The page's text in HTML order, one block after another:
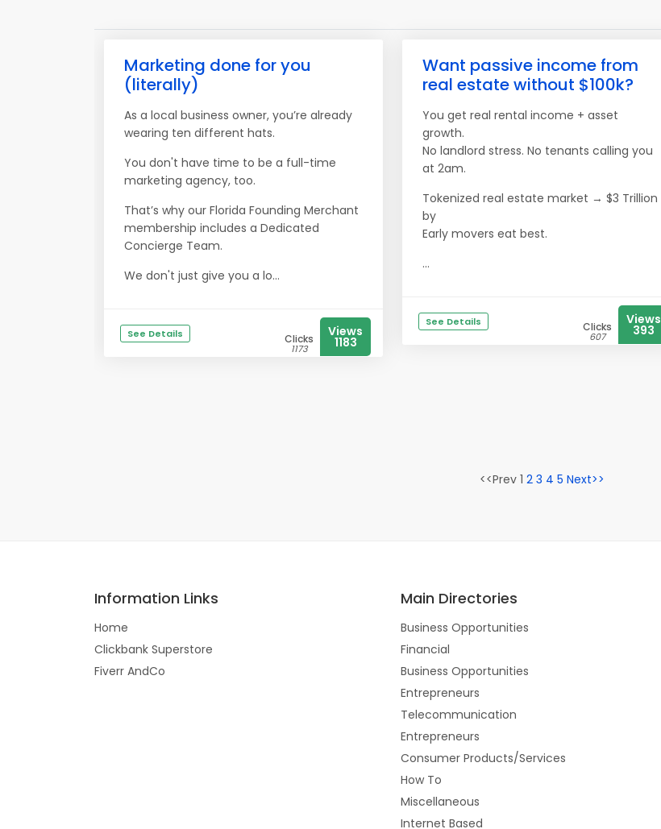
Marketing done for you
(literally)
As a local business owner, you’re already
wearing ten different hats.
You don't have time to be a full-time
marketing agency, too.
That’s why our Florida Founding Merchant
membership includes a Dedicated
Concierge Team.
We don't just give you a lo...
See Details Clicks
1173
Views
1183
Want passive income from
real estate without $100k?
You get real rental income + asset
growth.
No landlord stress. No tenants calling you
at 2am.
Tokenized real estate market → $3 Trillion
by
Early movers eat best.
...
See Details Clicks
607
Views
393
<<Prev 1 2 3 4 5 Next>>
Information Links
Home
Clickbank Superstore
Fiverr AndCo
Main Directories
Business Opportunities
Financial
Business Opportunities
Entrepreneurs
Telecommunication
Entrepreneurs
Consumer Products/Services
How To
Miscellaneous
Internet Based